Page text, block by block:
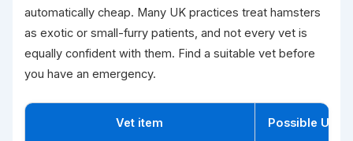
automatically cheap. Many UK practices treat hamsters
as exotic or small-furry patients, and not every vet is
equally confident with them. Find a suitable vet before
you have an emergency.
Vet item Possible UK